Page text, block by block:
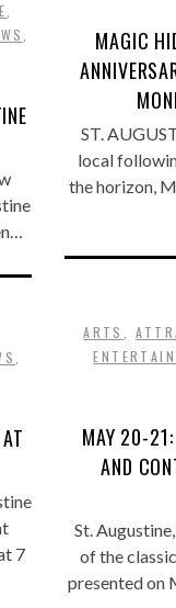
MAGIC
ST.
local
the horizon,
ARTS
MAY 20-21:
AND
St.
of the
presented on
7